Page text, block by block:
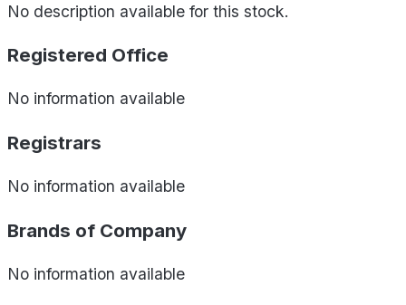
No description available for this stock.
Registered Office
No information available
Registrars
No information available
Brands of Company
No information available